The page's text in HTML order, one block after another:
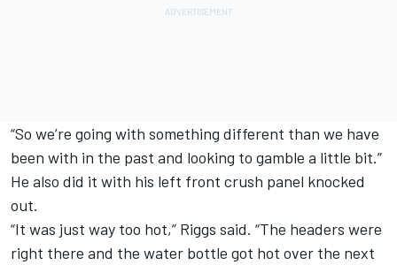
“So we’re going with something different than we have
been with in the past and looking to gamble a little bit.”
He also did it with his left front crush panel knocked
out.
“It was just way too hot,” Riggs said. “The headers were
right there and the water bottle got hot over the next